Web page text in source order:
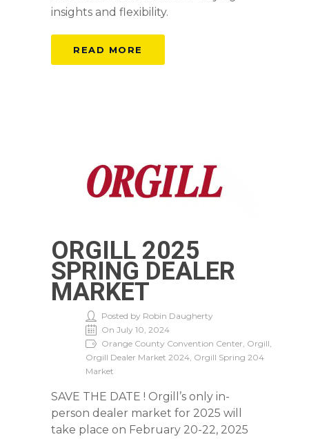
insights and flexibility.
READ MORE
ORGILL 2025
SPRING DEALER
MARKET
Posted by Robin Daugherty
On July 10, 2024
Orange County Convention Center, Orgill,
Orgill Dealer Market 2024, Orgill Spring 204
Market
SAVE THE DATE ! Orgill’s only in-
person dealer market for 2025 will
take place on February 20-22, 2025